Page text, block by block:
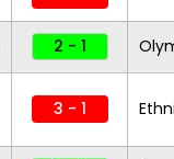
2 - 1
3 - 1